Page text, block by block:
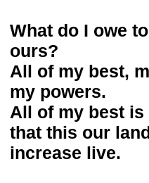
What do I owe
ours?
All of my best,
my powers.
All of my best
that this our
increase live.